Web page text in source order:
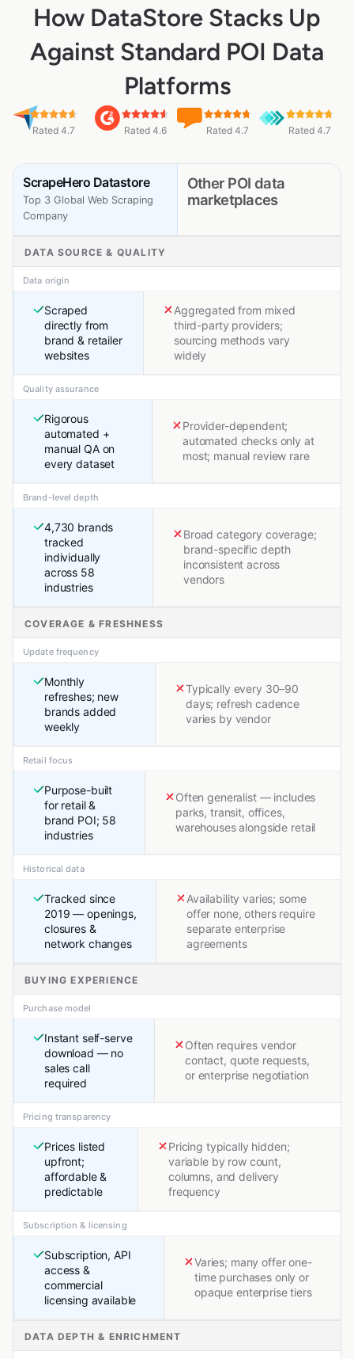
How DataStore Stacks Up
Against Standard POI Data
Platforms
Rated 4.7 Rated 4.6 Rated 4.7 Rated 4.7
ScrapeHero Datastore
Top 3 Global Web Scraping
Company
Other POI data
marketplaces
DATA SOURCE & QUALITY
Data origin
Scraped
directly from
brand & retailer
websites
Aggregated from mixed
third-party providers;
sourcing methods vary
widely
Quality assurance
Rigorous
automated +
manual QA on
every dataset
Provider-dependent;
automated checks only at
most; manual review rare
Brand-level depth
4,730 brands
tracked
individually
across 58
industries
Broad category coverage;
brand-specific depth
inconsistent across
vendors
COVERAGE & FRESHNESS
Update frequency
Monthly
refreshes; new
brands added
weekly
Typically every 30–90
days; refresh cadence
varies by vendor
Retail focus
Purpose-built
for retail &
brand POI; 58
industries
Often generalist — includes
parks, transit, offices,
warehouses alongside retail
Historical data
Tracked since
2019 — openings,
closures &
network changes
Availability varies; some
offer none, others require
separate enterprise
agreements
BUYING EXPERIENCE
Purchase model
Instant self-serve
download — no
sales call
required
Often requires vendor
contact, quote requests,
or enterprise negotiation
Pricing transparency
Prices listed
upfront;
affordable &
predictable
Pricing typically hidden;
variable by row count,
columns, and delivery
frequency
Subscription & licensing
Subscription, API
access &
commercial
licensing available
Varies; many offer one-
time purchases only or
opaque enterprise tiers
DATA DEPTH & ENRICHMENT